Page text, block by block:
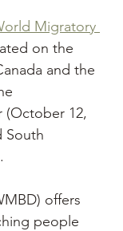
Migratory
on the
and the
(October 12,
South
offers
people